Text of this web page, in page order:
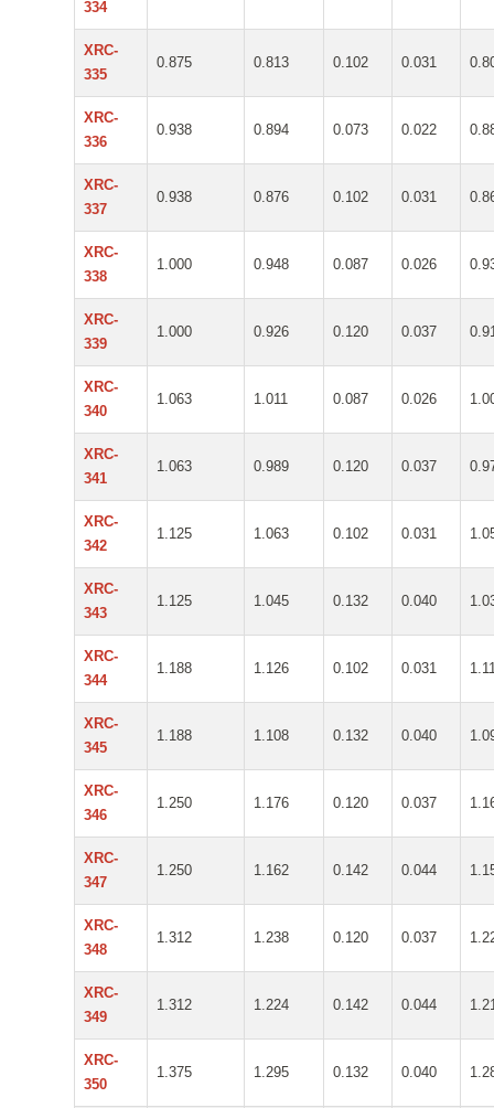
334
XRC-
335
0.875 0.813 0.102 0.031
XRC-
336
0.938 0.894 0.073 0.022
XRC-
337
0.938 0.876 0.102 0.031
XRC-
338
1.000 0.948 0.087 0.026
XRC-
339
1.000 0.926 0.120 0.037
XRC-
340
1.063 1.011 0.087 0.026
XRC-
341
1.063 0.989 0.120 0.037
XRC-
342
1.125 1.063 0.102 0.031
XRC-
343
1.125 1.045 0.132 0.040
XRC-
344
1.188 1.126 0.102 0.031
XRC-
345
1.188 1.108 0.132 0.040
XRC-
346
1.250 1.176 0.120 0.037
XRC-
347
1.250 1.162 0.142 0.044
XRC-
348
1.312 1.238 0.120 0.037
XRC-
349
1.312 1.224 0.142 0.044
XRC-
350
1.375 1.295 0.132 0.040